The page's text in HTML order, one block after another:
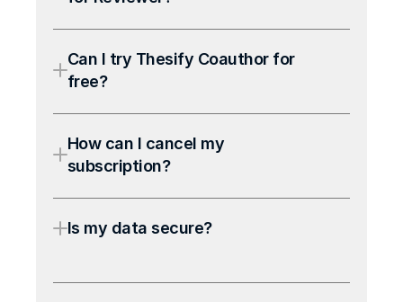
Can I try Thesify Coauthor for
free?
How can I cancel my
subscription?
Is my data secure?